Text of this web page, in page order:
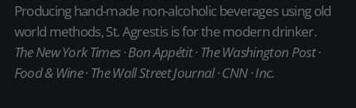
Producing hand-made non-alcoholic beverages using old
world methods, St. Agrestis is for the modern drinker.
The New York Times · Bon Appétit · The Washington Post ·
Food & Wine · The Wall Street Journal · CNN · Inc.